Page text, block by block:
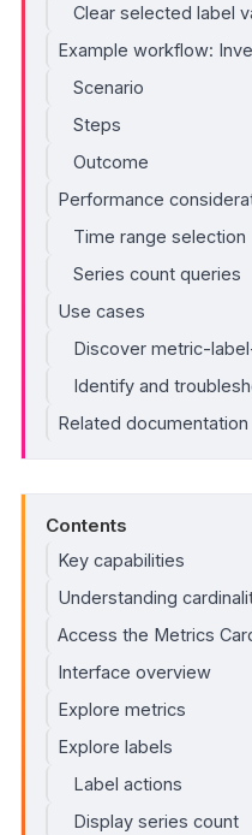
Clear selected label
Example workflow:
Scenario
Steps
Outcome
Performance
Time range selection
Series count queries
Use cases
Discover metric-
Identify and
Related documentation
Contents
Key capabilities
Understanding
Access the Metrics
Interface overview
Explore metrics
Explore labels
Label actions
Display series count